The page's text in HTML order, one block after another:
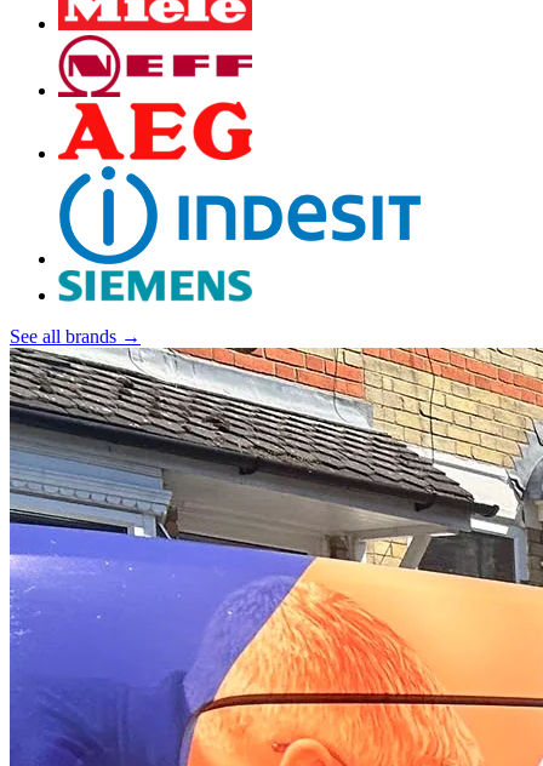
See all brands →